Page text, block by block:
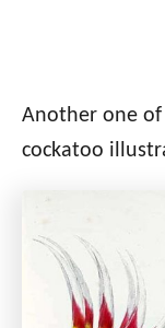
Another one of
cockatoo